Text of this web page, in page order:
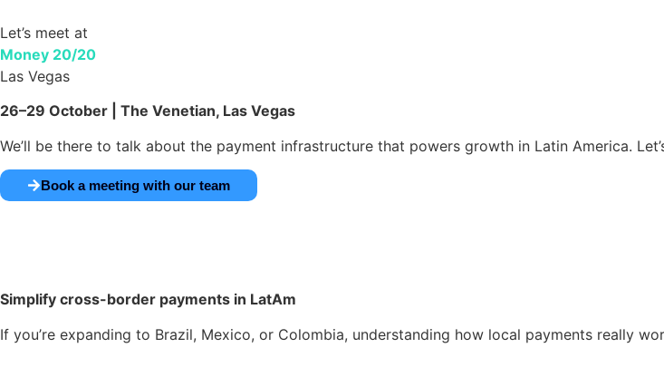
Let’s meet at
Money 20/20
Las Vegas
26–29 October | The Venetian, Las Vegas
We’ll be there to talk about the payment infrastructure that powers growth in Latin America.
Book a meeting with our team
Simplify cross-border payments in LatAm
If you’re expanding to Brazil, Mexico, or Colombia, understanding how local payments really